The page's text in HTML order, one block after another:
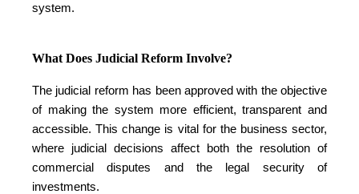
system.
What Does Judicial Reform Involve?
The judicial reform has been approved with the objective
of making the system more efficient, transparent and
accessible. This change is vital for the business sector,
where judicial decisions affect both the resolution of
commercial disputes and the legal security of
investments.